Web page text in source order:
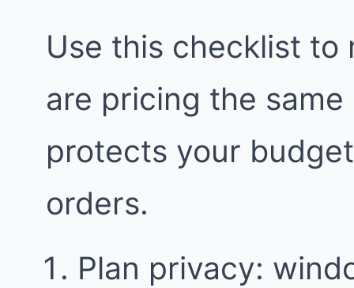
Use this checklist to
are pricing the
protects your
orders.
Plan privacy: